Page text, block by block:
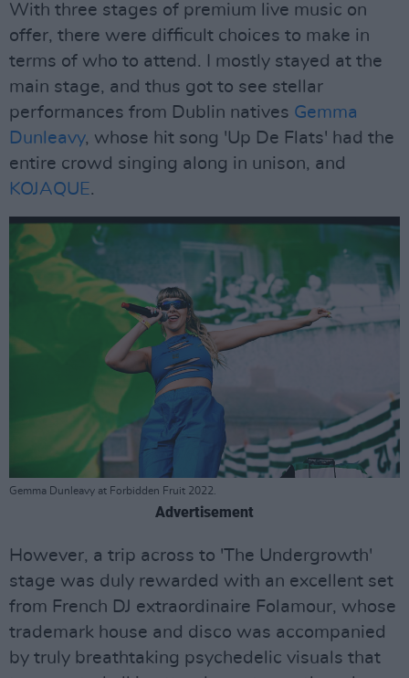
With three stages of premium live music on
offer, there were difficult choices to make in
terms of who to attend. I mostly stayed at the
main stage, and thus got to see stellar
performances from Dublin natives Gemma
Dunleavy, whose hit song 'Up De Flats' had the
entire crowd singing along in unison, and
KOJAQUE.
Gemma Dunleavy at Forbidden Fruit 2022.
Advertisement
However, a trip across to 'The Undergrowth'
stage was duly rewarded with an excellent set
from French DJ extraordinaire Folamour, whose
trademark house and disco was accompanied
by truly breathtaking psychedelic visuals that